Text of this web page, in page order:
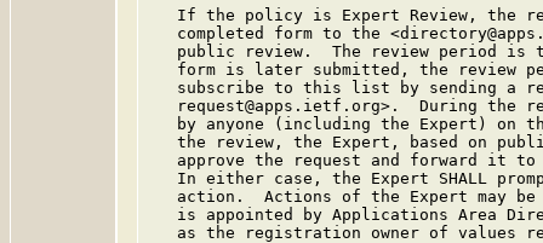
If the policy is Expert Review, the
completed form to the
public review.  The review period is
form is later submitted, the review
subscribe to this list by sending a
request@apps.ietf.org>.  During the
by anyone (including the Expert) on
the review, the Expert, based on
approve the request and forward it
In either case, the Expert SHALL
action.  Actions of the Expert may
is appointed by Applications Area
as the registration owner of values